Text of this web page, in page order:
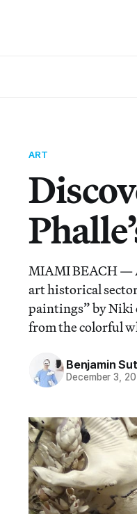
ART
MIAMI BEACH —
art historical
paintings” by Niki
from the colorful
Benjamin
December 3,